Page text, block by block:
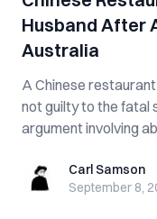
Husband After
Australia
A Chinese
not guilty to the fatal
argument involving
Carl SamsonCarl Samson
September 8,